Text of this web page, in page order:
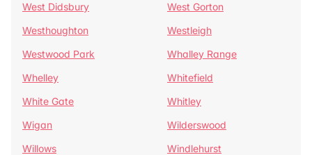
West Didsbury
West Gorton
Westhoughton
Westleigh
Westwood Park
Whalley Range
Whelley
Whitefield
White Gate
Whitley
Wigan
Wilderswood
Willows
Windlehurst